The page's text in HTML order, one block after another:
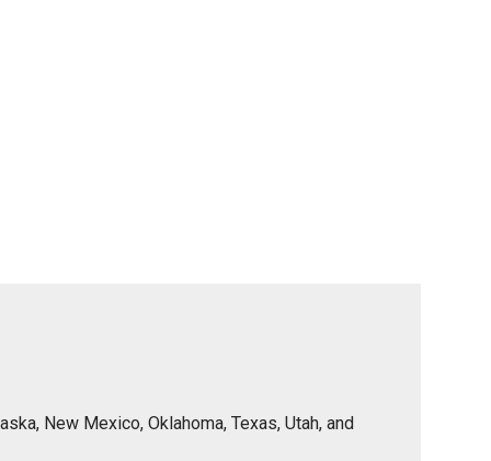
New Mexico, Oklahoma, Texas, Utah, and